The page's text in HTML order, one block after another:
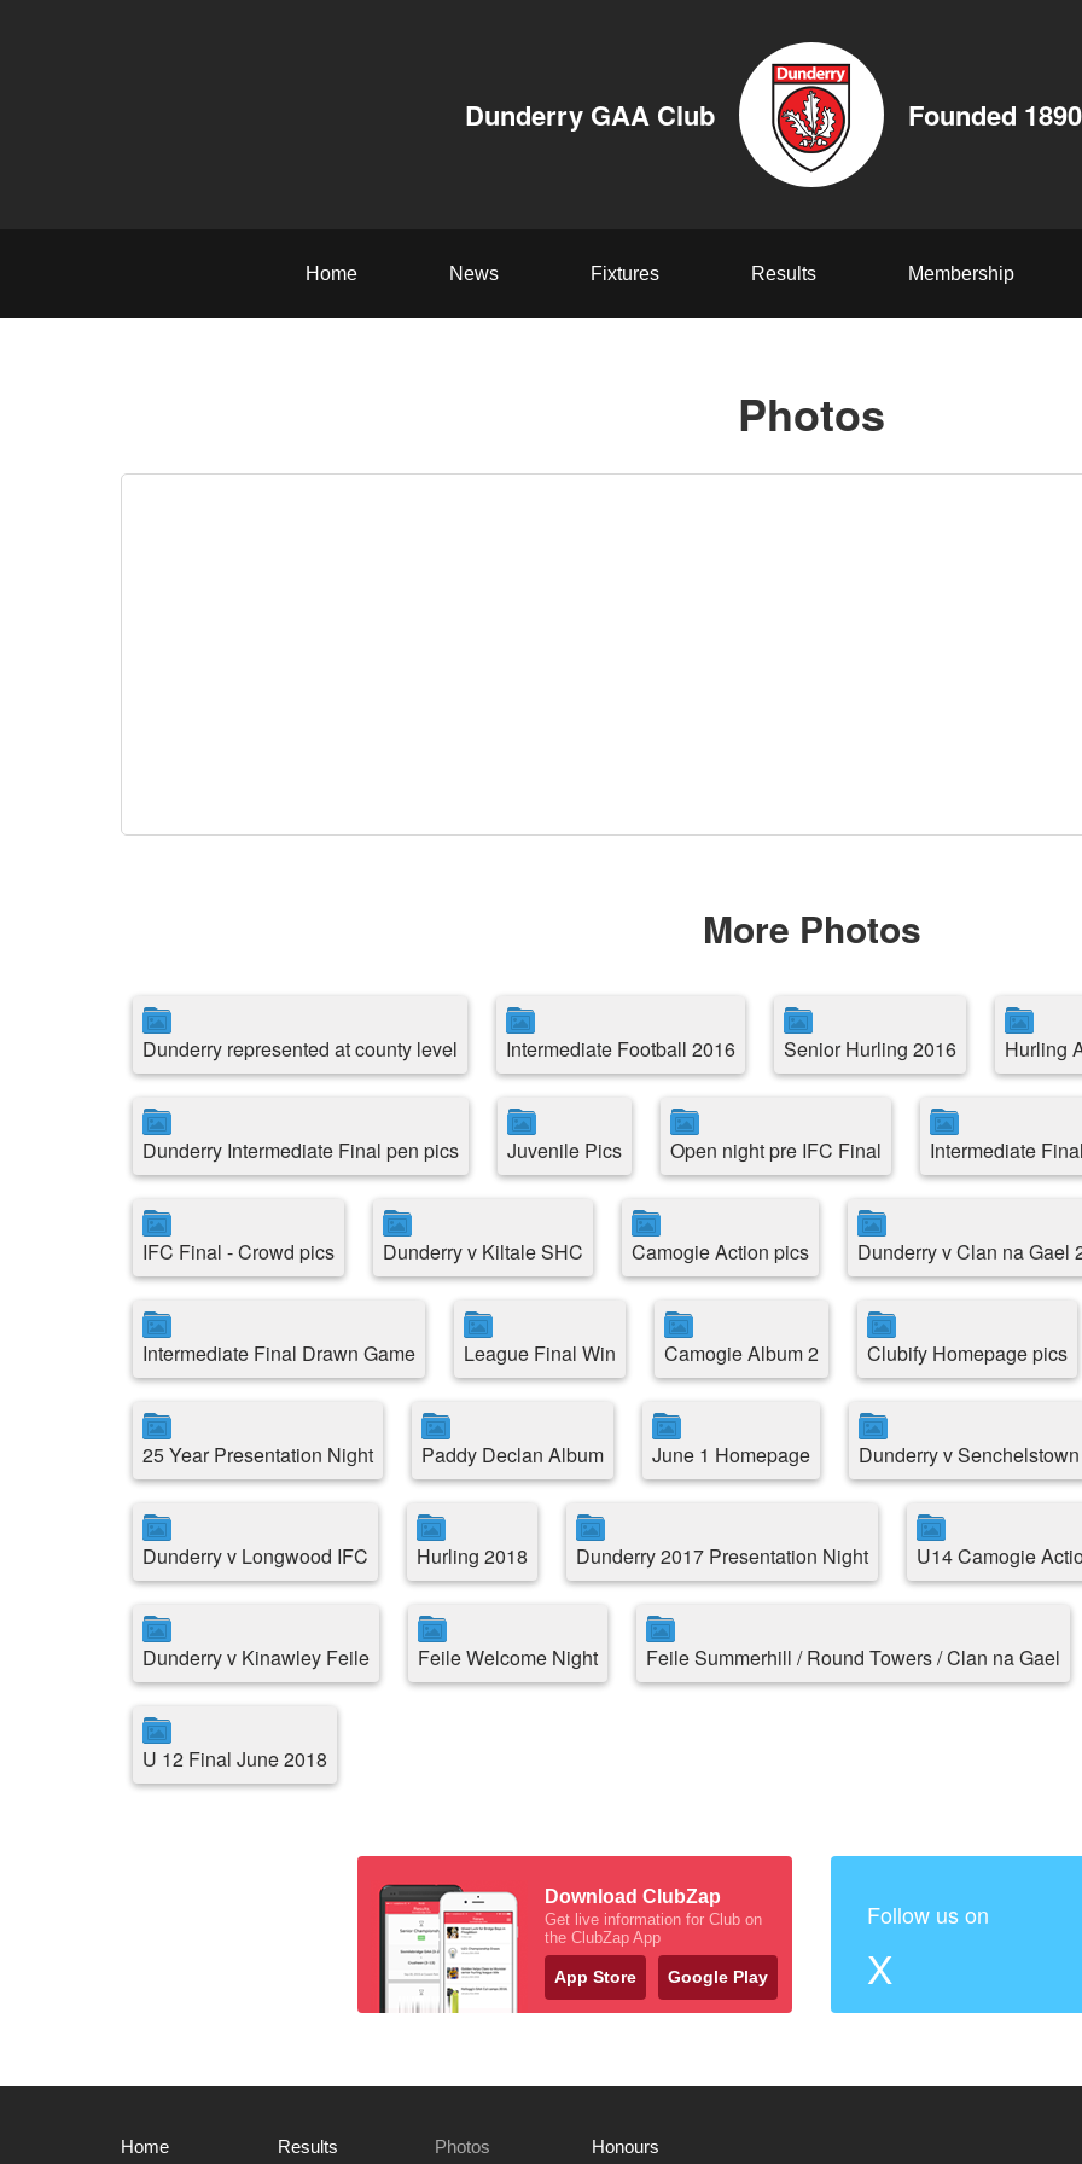
Dunderry GAA Club Founded 1890
Home News Fixtures Results Membership
Photos
More Photos
Dunderry represented at county level Intermediate Football 2016 Senior Hurling 2016 Hurling
Dunderry Intermediate Final pen pics Juvenile Pics Open night pre IFC Final Intermediate
IFC Final - Crowd pics Dunderry v Kiltale SHC Camogie Action pics Dunderry v Clan na Gael
Intermediate Final Drawn Game League Final Win Camogie Album 2 Clubify Homepage pics
25 Year Presentation Night Paddy Declan Album June 1 Homepage Dunderry v Senchelstown
Dunderry v Longwood IFC Hurling 2018 Dunderry 2017 Presentation Night U14 Camogie
Dunderry v Kinawley Feile Feile Welcome Night Feile Summerhill / Round Towers / Clan na Gael
U 12 Final June 2018
Download ClubZap
Get live information for Club on
the ClubZap App
App Store Google Play
Follow us on
X
Home Results Photos Honours